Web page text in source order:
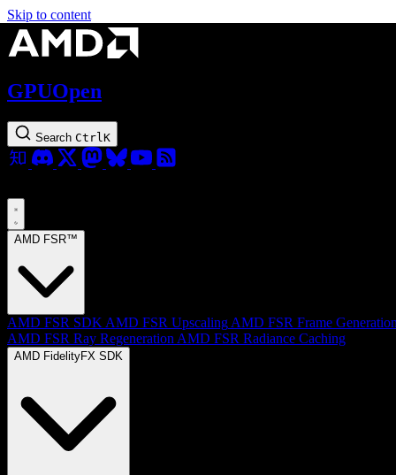
Skip to content
GPUOpen
Search Ctrl K
AMD FSR™
AMD FSR SDK AMD FSR Upscaling AMD FSR Frame
AMD FSR Ray Regeneration AMD FSR Radiance Caching
AMD FidelityFX SDK